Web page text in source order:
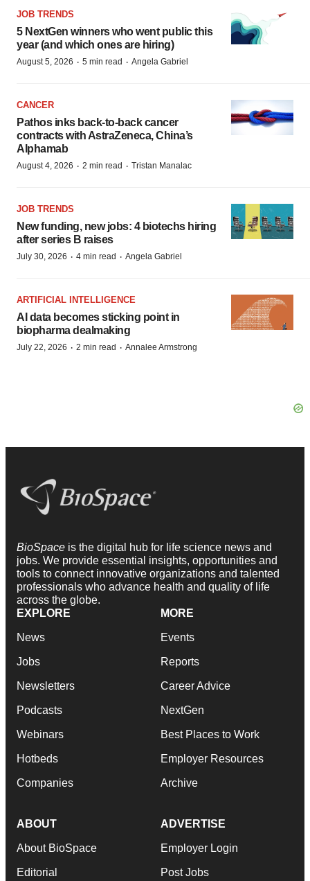
JOB TRENDS
5 NextGen winners who went public this
year (and which ones are hiring)
August 5, 2026 · 5 min read · Angela Gabriel
CANCER
Pathos inks back-to-back cancer
contracts with AstraZeneca, China’s
Alphamab
August 4, 2026 · 2 min read · Tristan Manalac
JOB TRENDS
New funding, new jobs: 4 biotechs hiring
after series B raises
July 30, 2026 · 4 min read · Angela Gabriel
ARTIFICIAL INTELLIGENCE
AI data becomes sticking point in
biopharma dealmaking
July 22, 2026 · 2 min read · Annalee Armstrong
BioSpace is the digital hub for life science news and
jobs. We provide essential insights, opportunities and
tools to connect innovative organizations and talented
professionals who advance health and quality of life
across the globe.
EXPLORE
News
Jobs
Newsletters
Podcasts
Webinars
Hotbeds
Companies
MORE
Events
Reports
Career Advice
NextGen
Best Places to Work
Employer Resources
Archive
ABOUT
About BioSpace
Editorial
ADVERTISE
Employer Login
Post Jobs